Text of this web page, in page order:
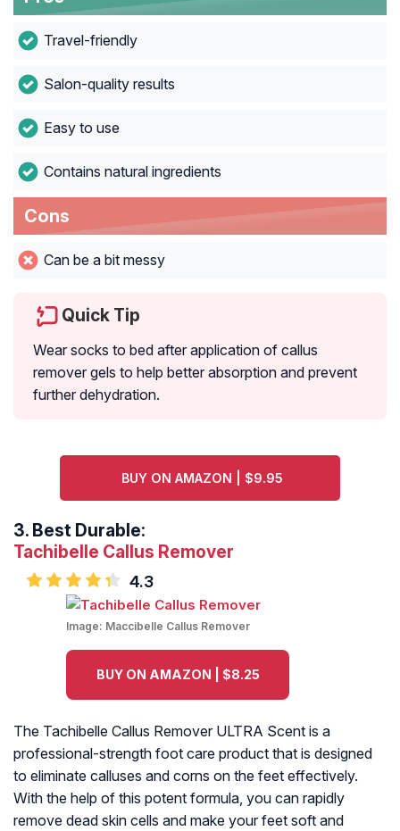
Travel-friendly
Salon-quality results
Easy to use
Contains natural ingredients
Cons
Can be a bit messy
Quick Tip
Wear socks to bed after application of callus
remover gels to help better absorption and prevent
further dehydration.
BUY ON AMAZON | $9.95
3. Best Durable:
Tachibelle Callus Remover
4.3
Image: Maccibelle Callus Remover
BUY ON AMAZON | $8.25
The Tachibelle Callus Remover ULTRA Scent is a
professional-strength foot care product that is designed
to eliminate calluses and corns on the feet effectively.
With the help of this potent formula, you can rapidly
remove dead skin cells and make your feet soft and